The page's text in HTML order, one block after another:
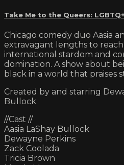
Take Me to the Queers:
Chicago comedy duo Aasia
extravagant lengths to
international stardom and
domination. A show about
black in a world that praises
Created by and starring
Bullock
//Cast //
Aasia LaShay Bullock
Dewayne Perkins
Zack Coolada
Tricia Brown